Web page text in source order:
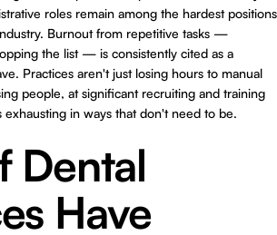
roles remain among the hardest positions
Burnout from repetitive tasks —
the list — is consistently cited as a
Practices aren't just losing hours to manual
people, at significant recruiting and training
exhausting in ways that don't need to be.
Dental
Have